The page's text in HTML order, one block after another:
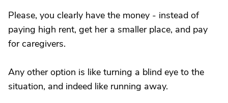
Please, you clearly have the money - instead of
paying high rent, get her a smaller place, and pay
for caregivers.
Any other option is like turning a blind eye to the
situation, and indeed like running away.